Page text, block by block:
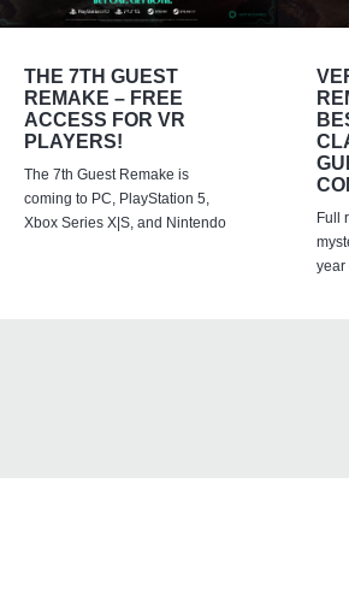
THE 7TH GUEST
REMAKE – FREE
ACCESS FOR VR
PLAYERS!
The 7th Guest Remake is
coming to PC, PlayStation 5,
Xbox Series X|S, and Nintendo
Full
year